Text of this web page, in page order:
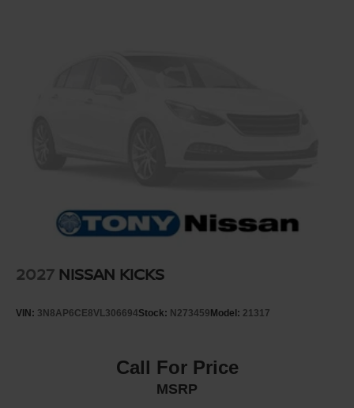
2027 NISSAN KICKS
VIN: 3N8AP6CE8VL306694Stock: N273459Model: 21317
Call For Price
MSRP